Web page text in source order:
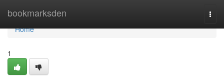
bookmarksden
Home
Home
1